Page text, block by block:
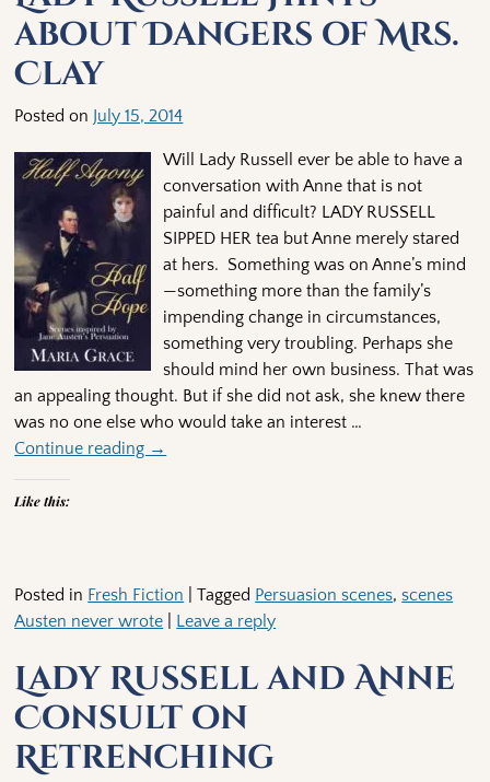
about Dangers of Mrs.
Clay
Posted on July 15, 2014
Will Lady Russell ever be able to have a
conversation with Anne that is not
painful and difficult? LADY RUSSELL
SIPPED HER tea but Anne merely stared
at hers. Something was on Anne’s mind
—something more than the family’s
impending change in circumstances,
something very troubling. Perhaps she
should mind her own business. That was
an appealing thought. But if she did not ask, she knew there
was no one else who would take an interest …
Continue reading →
Like this:
Posted in Fresh Fiction |Tagged Persuasion scenes,scenes
Austen never wrote
Leave a reply
Lady Russell and Anne
Consult on
Retrenching